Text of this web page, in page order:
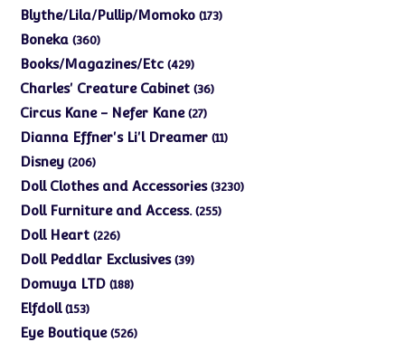
products
Blythe/Lila/Pullip/Momoko 173173
Boneka 360360
products
Books/Magazines/Etc 429429
products
Charles' Creature Cabinet 3636
Circus Kane - Nefer Kane 2727
products
Dianna Effner's Li'l Dreamer 1111
Disney 206206
products
Doll Clothes and Accessories 32303230
Doll Furniture and Access. 255255
Doll Heart 226226
products
Doll Peddlar Exclusives 3939
Domuya LTD 188188
Elfdoll 153153
products
Eye Boutique 526526